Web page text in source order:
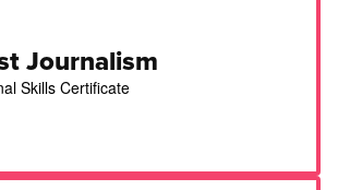
Certificate
Journalism
Skills Certificate